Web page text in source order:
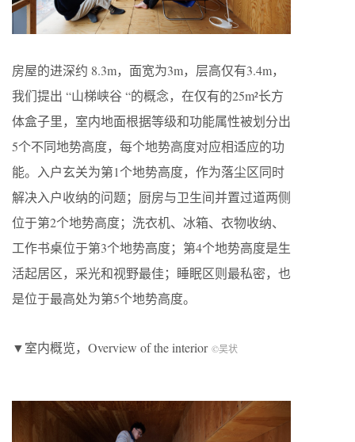
房屋的进深约 8.3m，面宽为3m，层高仅有3.4m，
我们提出 “山梯峡谷 “的概念，在仅有的25m²长方
体盒子里，室内地面根据等级和功能属性被划分出
5个不同地势高度，每个地势高度对应相适应的功
能。入户玄关为第1个地势高度，作为落尘区同时
解决入户收纳的问题；厨房与卫生间并置过道两侧
位于第2个地势高度；洗衣机、冰箱、衣物收纳、
工作书桌位于第3个地势高度；第4个地势高度是生
活起居区，采光和视野最佳；睡眠区则最私密，也
是位于最高处为第5个地势高度。
▼室内概览，Overview of the interior ©吴状